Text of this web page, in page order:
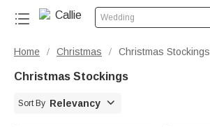
Wedding
Home / Christmas / Christmas Stockings
Christmas Stockings
Sort By Relevancy 